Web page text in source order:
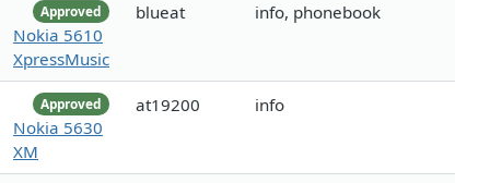
Approved
Nokia 5610
XpressMusic
blueat info, phonebook
Approved
Nokia 5630
XM
at19200 info